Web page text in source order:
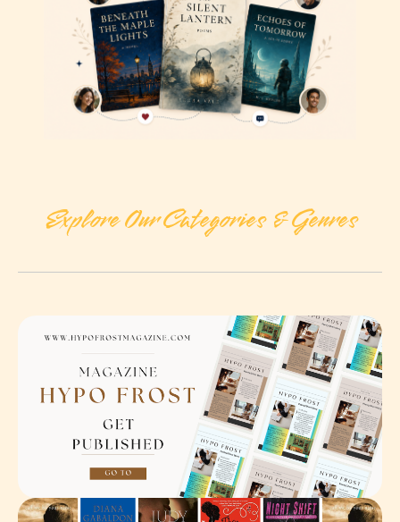
Explore Our Categories & Genres